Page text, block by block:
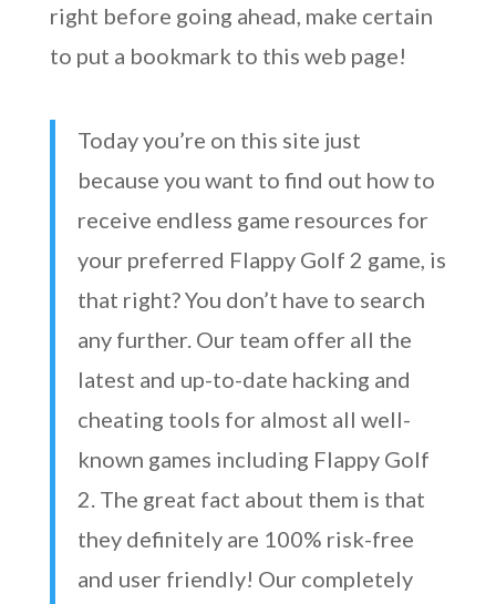
right before going ahead, make certain
to put a bookmark to this web page!
Today you’re on this site just
because you want to find out how to
receive endless game resources for
your preferred Flappy Golf 2 game, is
that right? You don’t have to search
any further. Our team offer all the
latest and up-to-date hacking and
cheating tools for almost all well-
known games including Flappy Golf
2. The great fact about them is that
they definitely are 100% risk-free
and user friendly! Our completely